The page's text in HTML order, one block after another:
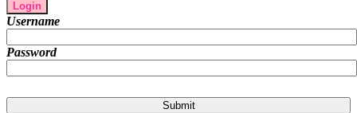
Login
Username
Password